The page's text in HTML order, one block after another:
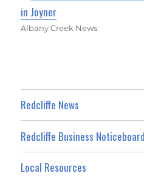
in Joyner
Albany Creek News
Redcliffe News
Redcliffe Business Noticeboard
Local Resources